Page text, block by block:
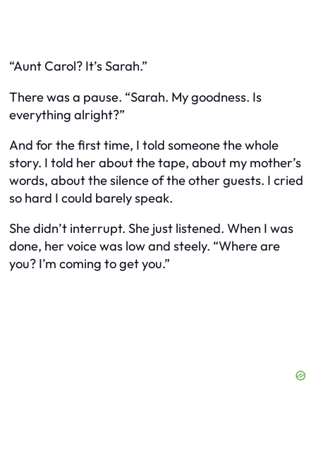
“Aunt Carol? It’s Sarah.”
There was a pause. “Sarah. My goodness. Is
everything alright?”
And for the first time, I told someone the whole
story. I told her about the tape, about my mother’s
words, about the silence of the other guests. I cried
so hard I could barely speak.
She didn’t interrupt. She just listened. When I was
done, her voice was low and steely. “Where are
you? I’m coming to get you.”